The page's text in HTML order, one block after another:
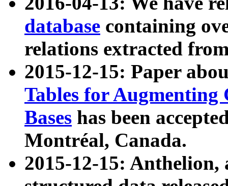
database containing
relations extracted
2015-12-15: Paper
Tables for Augmenting
Bases has been
Montréal, Canada.
2015-12-15: Anthelion,